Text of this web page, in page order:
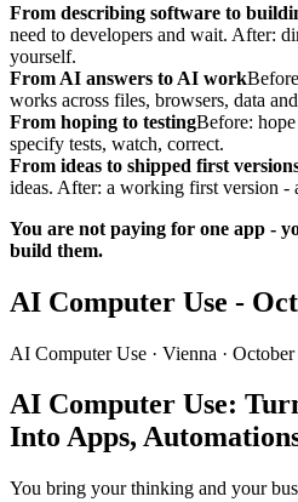
From describing software to
need to developers and wait. After:
yourself.
From AI answers to AI work
works across files, browsers, data
From hoping to testingBefore:
specify tests, watch, correct.
From ideas to shipped first
ideas. After: a working first version -
You are not paying for one app -
build them.
AI Computer Use -
AI Computer Use · Vienna ·
AI Computer Use:
Into Apps,
You bring your thinking and your